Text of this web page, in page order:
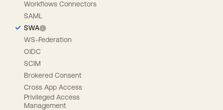
Workflows Connectors
SAML
SWA
WS-Federation
OIDC
SCIM
Brokered Consent
Cross App Access
Privileged Access
Management